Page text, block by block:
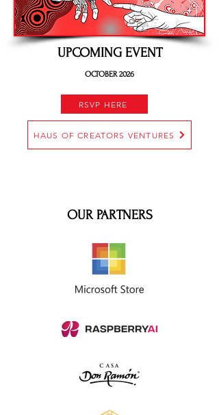
UPCOMING EVENT
OCTOBER 2026
RSVP HERE
HAUS OF CREATORS VENTURES
OUR PARTNERS